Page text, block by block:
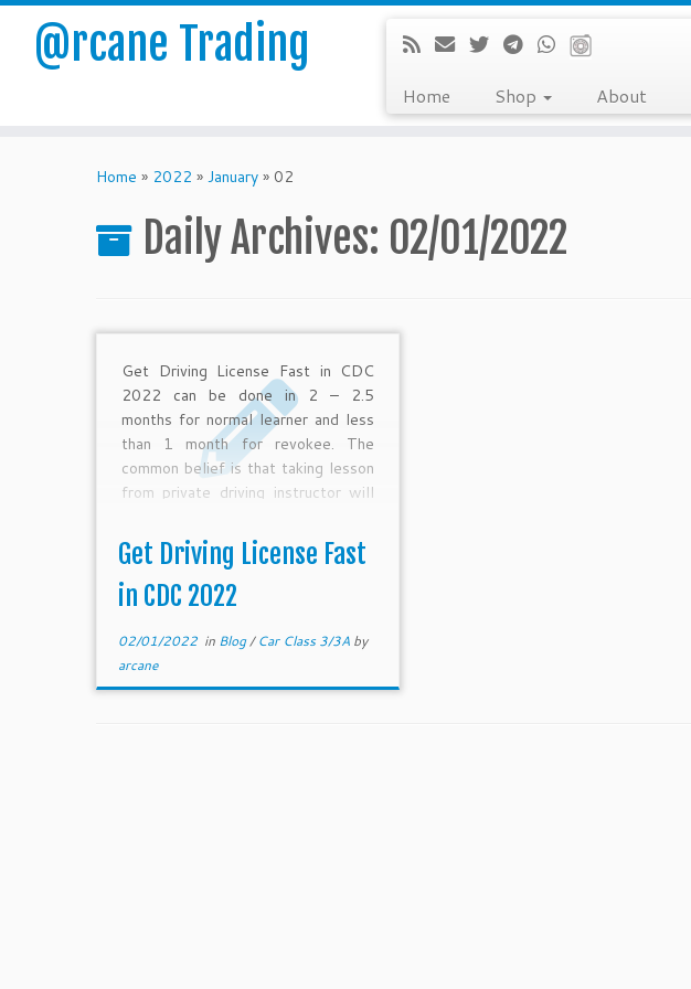
@rcane Trading
Home Shop About
Home » 2022 » January » 02
Daily Archives: 02/01/2022
Get Driving License Fast in CDC
2022 can be done in 2 – 2.5
months for normal learner and less
than 1 month for revokee. The
common belief is that taking lesson
from private driving instructor will
which is affected by covid
measures, this […]
Get Driving License Fast
in CDC 2022
02/01/2022 in Blog/Car Class 3/3A by
arcane